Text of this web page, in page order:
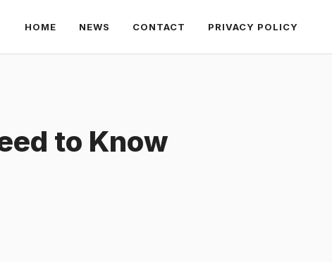
HOME NEWS CONTACT PRIVACY POLICY
to Know